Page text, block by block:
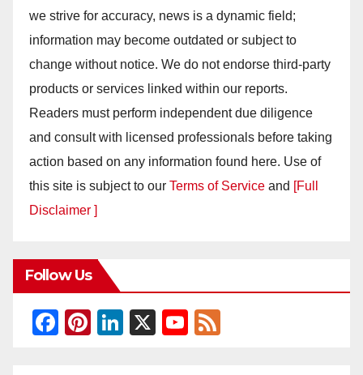
we strive for accuracy, news is a dynamic field;
information may become outdated or subject to
change without notice. We do not endorse third-party
products or services linked within our reports.
Readers must perform independent due diligence
and consult with licensed professionals before taking
action based on any information found here. Use of
this site is subject to our Terms of Service and [Full
Disclaimer ]
Follow Us
F
Pi
Li
X
Y